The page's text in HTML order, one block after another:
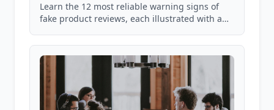
Learn the 12 most reliable warning signs of
fake product reviews, each illustrated with a
85,000+ analyzed Amazon listings.